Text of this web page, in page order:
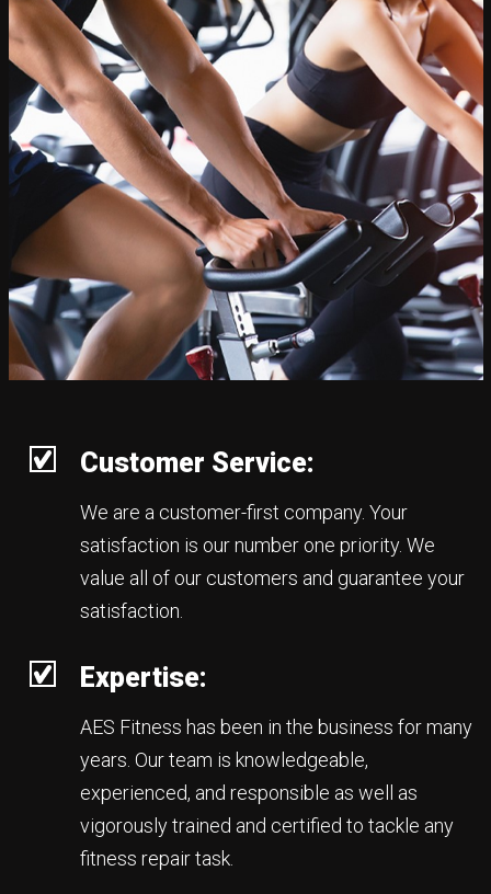
Customer Service:
We are a customer-first company. Your
satisfaction is our number one priority. We
value all of our customers and guarantee your
satisfaction.
Expertise:
AES Fitness has been in the business for many
years. Our team is knowledgeable,
experienced, and responsible as well as
vigorously trained and certified to tackle any
fitness repair task.